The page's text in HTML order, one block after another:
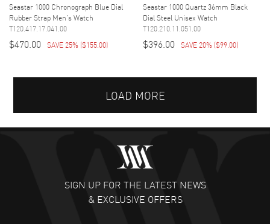
Seastar 1000 Chronograph Blue Dial
Rubber Strap Men's Watch
T120.417.17.041.00
$470.00 SAVE 25% ($155.00)
Seastar 1000 Quartz 36mm Black
Dial Steel Unisex Watch
T120.210.11.051.00
$396.00 SAVE 20% ($99.00)
LOAD MORE
SIGN UP FOR THE LATEST NEWS
& EXCLUSIVE OFFERS